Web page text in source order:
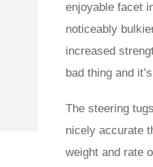
enjoyable facet
noticeably
increased
bad thing and
The steering
nicely accurate
weight and rate